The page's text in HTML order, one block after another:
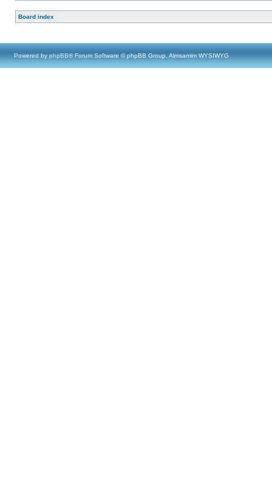
Board index
Powered by phpBB® Forum Software © phpBB Group, Almsamim WYSIWYG